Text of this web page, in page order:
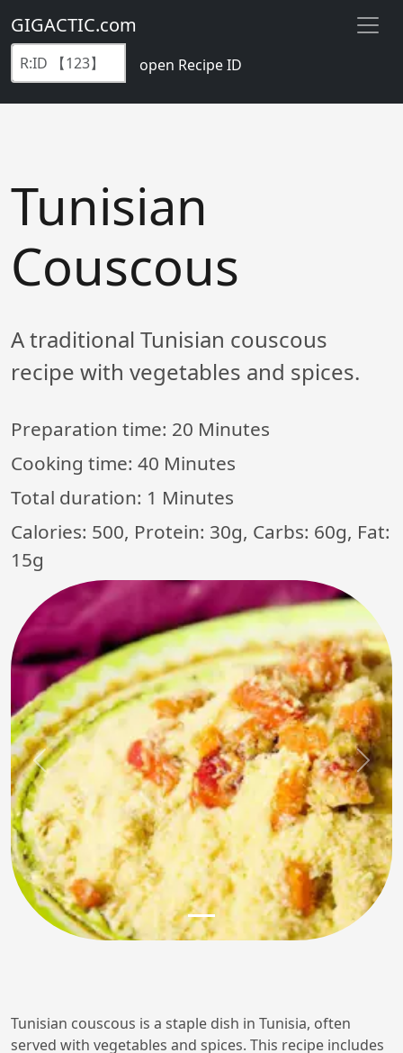
GIGACTIC.com
open Recipe ID
Tunisian
Couscous
A traditional Tunisian couscous
recipe with vegetables and spices.
Preparation time: 20 Minutes
Cooking time: 40 Minutes
Total duration: 1 Minutes
Calories: 500, Protein: 30g, Carbs: 60g, Fat:
15g
Previous Next
Tunisian couscous is a staple dish in Tunisia, often
served with vegetables and spices. This recipe includes